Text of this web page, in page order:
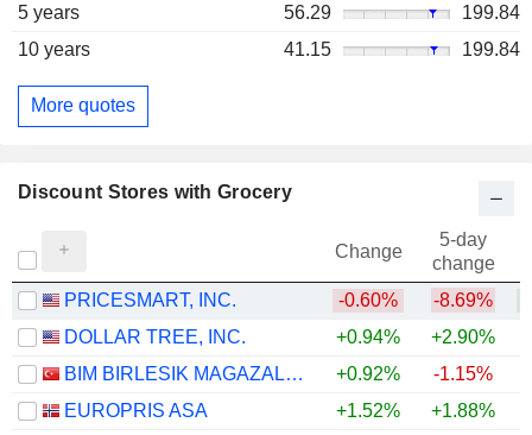
5 years
56.29
199.84
10 years
41.15 199.84
More quotes
Discount Stores with Grocery
Change
5-day
change
PRICESMART, INC.
-0.60% -8.69%
DOLLAR TREE, INC.
+0.94% +2.90%
BIM BIRLESIK MAGAZALAR
+0.92% -1.15%
EUROPRIS ASA
+1.52% +1.88%